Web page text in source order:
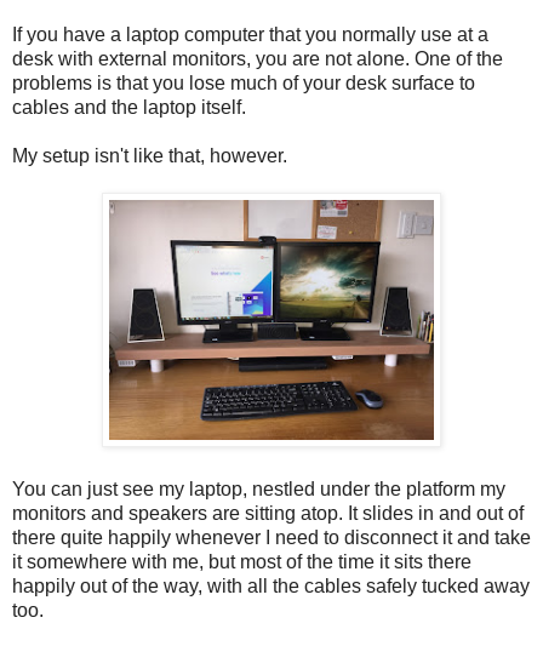
If you have a laptop computer that you normally use at a
desk with external monitors, you are not alone. One of the
problems is that you lose much of your desk surface to
cables and the laptop itself.
My setup isn't like that, however.
You can just see my laptop, nestled under the platform my
monitors and speakers are sitting atop. It slides in and out of
there quite happily whenever I need to disconnect it and take
it somewhere with me, but most of the time it sits there
happily out of the way, with all the cables safely tucked away
too.